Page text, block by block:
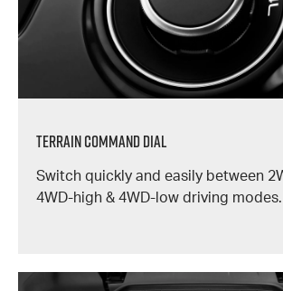
TERRAIN COMMAND DIAL
Switch quickly and easily between
4WD-high & 4WD-low driving modes.